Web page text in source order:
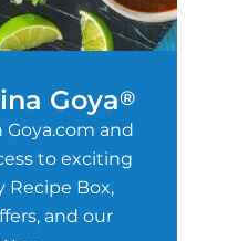
Goya®
Goya.com and
to exciting
Recipe Box,
and our